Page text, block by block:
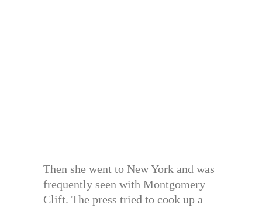
Then she went to New York and was
frequently seen with Montgomery
Clift. The press tried to cook up a